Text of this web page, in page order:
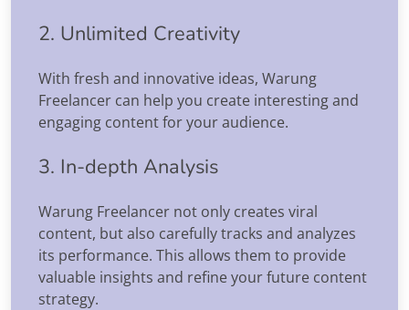
2. Unlimited Creativity
With fresh and innovative ideas, Warung
Freelancer can help you create interesting and
engaging content for your audience.
3. In-depth Analysis
Warung Freelancer not only creates viral
content, but also carefully tracks and analyzes
its performance. This allows them to provide
valuable insights and refine your future content
strategy.